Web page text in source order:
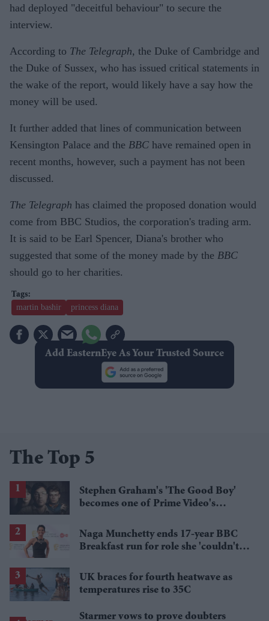
had deployed "deceitful behaviour" to secure the
interview.
According to The Telegraph, the Duke of Cambridge and
the Duke of Sussex, who has issued critical statements in
the wake of the report, would likely have a say how the
money will be used.
It further added that lines of communication between
Kensington Palace and the BBC have remained open in
recent months, however, such a payment has not been
discussed.
The Telegraph has claimed the proposed donation would
come from BBC Studios, the corporation's trading arm.
It is said to be Earl Spencer, Diana's brother who
suggested that some of the money made by the BBC
should go to her charities.
martin bashir princess diana
Add EasternEye As Your Trusted Source
The Top 5
Stephen Graham's 'The Good Boy'
becomes one of Prime Video's
Naga Munchetty ends 17-year BBC
Breakfast run for role she 'couldn't
UK braces for fourth heatwave as
temperatures rise to 35C
Starmer vows to prove doubters